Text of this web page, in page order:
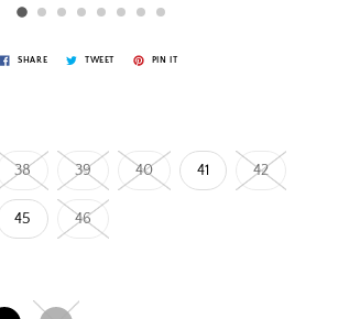
SHARE TWEET PIN IT
38 39 40 41 42
45 46